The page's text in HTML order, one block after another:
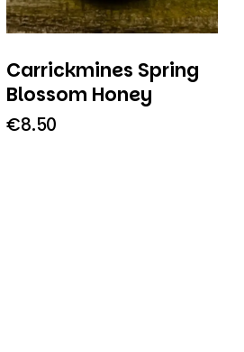
Carrickmines Spring
Blossom Honey
€8.50